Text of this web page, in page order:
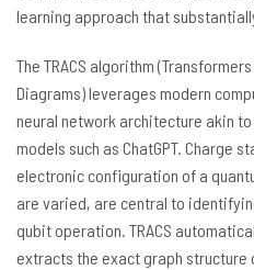
learning approach that
The TRACS algorithm
Diagrams) leverages modern
neural network architecture akin
models such as ChatGPT. Charge
electronic configuration of a
are varied, are central to
qubit operation. TRACS
extracts the exact graph